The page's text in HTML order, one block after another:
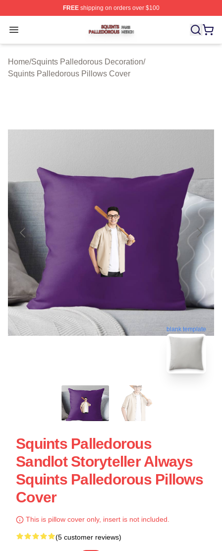
FREEshipping on orders over $100
Open menu
Squints Palledorous Shop ⚡️ Officially Licensed
Home/Squints Palledorous Decoration/
Squints Palledorous Pillows Cover
blank template
Squints Palledorous
Sandlot Storyteller Always
Squints Palledorous Pillows
Cover
This is pillow cover only, insert is not included.
(5 customer reviews)